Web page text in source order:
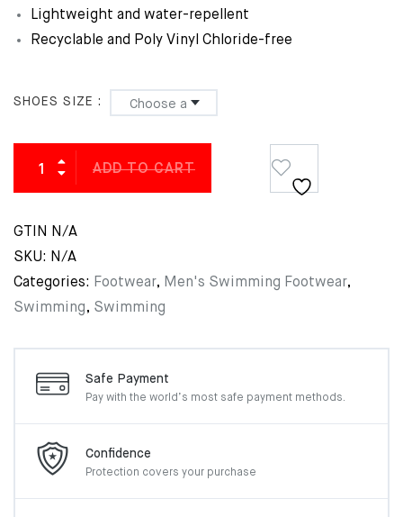
Lightweight and water-repellent
Recyclable and Poly Vinyl Chloride-free
SHOES SIZE
ADD TO CART
GTIN
N/A
SKU: N/A
Categories: Footwear, Men's Swimming Footwear,
Swimming, Swimming
Safe Payment
Pay with the world’s most safe payment methods.
Confidence
Protection covers your purchase